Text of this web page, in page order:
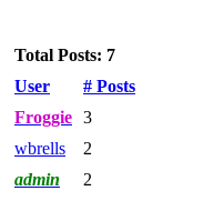
Total Posts: 7
User
# Posts
Froggie 3
wbrells
2
admin
2